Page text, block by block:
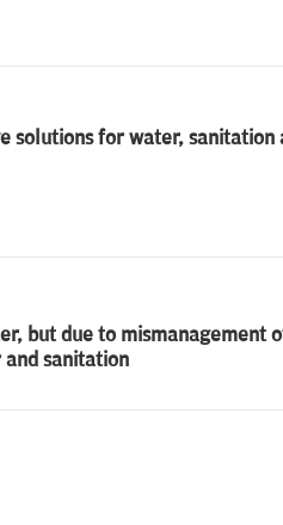
solutions for water,
but due to mismanagement
and sanitation